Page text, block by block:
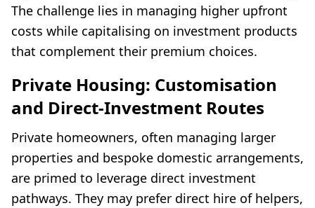
The challenge lies in managing higher upfront
costs while capitalising on investment products
that complement their premium choices.
Private Housing: Customisation
and Direct-Investment Routes
Private homeowners, often managing larger
properties and bespoke domestic arrangements,
are primed to leverage direct investment
pathways. They may prefer direct hire of helpers,